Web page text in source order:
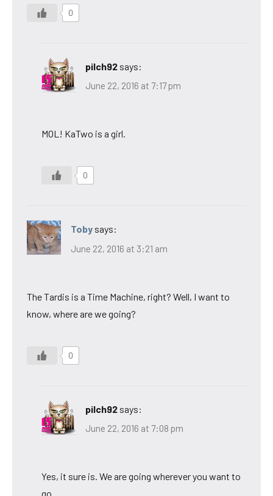
0
pilch92 says:
June 22, 2016 at 7:17 pm
MOL! KaTwo is a girl.
0
Toby says:
June 22, 2016 at 3:21 am
The Tardis is a Time Machine, right? Well, I want to
know, where are we going?
0
pilch92 says:
June 22, 2016 at 7:08 pm
Yes, it sure is. We are going wherever you want to
go.